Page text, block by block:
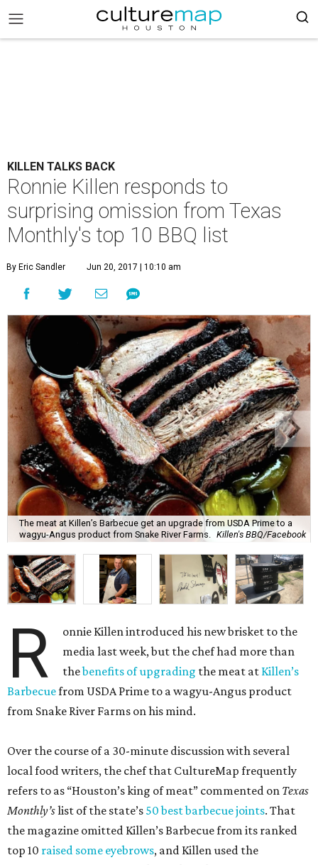
KILLEN TALKS BACK
Ronnie Killen responds to
surprising omission from Texas
Monthly's top 10 BBQ list
By Eric Sandler Jun 20, 2017 | 10:10 am
The meat at Killen’s Barbecue get an upgrade from USDA Prime to a
wagyu-Angus product from Snake River Farms.
Killen's BBQ/Facebook
R
onnie Killen introduced his new brisket to the
media last week, but the chef had more than
thebenefits of upgrading the meat at Killen’s
Barbecuefrom USDA Prime to a wagyu-Angus product
from Snake River Farms on his mind.
Over the course of a 30-minute discussion with several
local food writers, the chef that CultureMap frequently
refers to as “Houston’s king of meat” commented on Texas
Monthly’slist of the state’s 50 best barbecue joints. That
the magazine omitted Killen’s Barbecue from its ranked
top 10 raised some eyebrows, and Killen used the